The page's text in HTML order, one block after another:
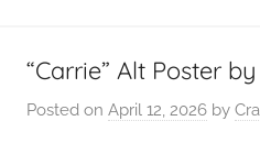
“Carrie” Alt Poster
Posted on April 12, 2026 by